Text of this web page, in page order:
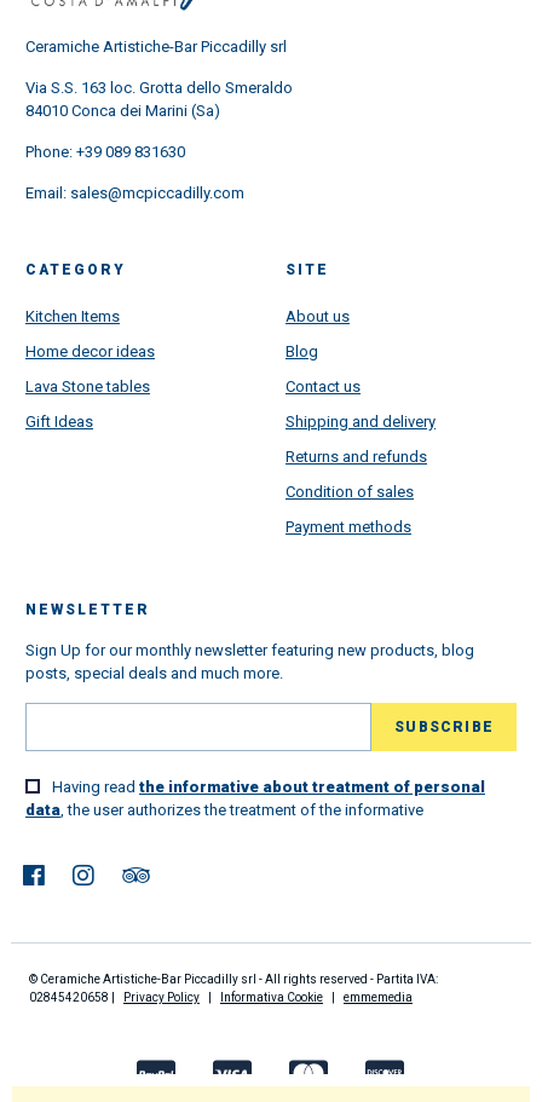
Ceramiche Artistiche-Bar Piccadilly srl
Via S.S. 163 loc. Grotta dello Smeraldo
84010 Conca dei Marini (Sa)
Phone: +39 089 831630
Email: sales@mcpiccadilly.com
CATEGORY
Kitchen Items
Home decor ideas
Lava Stone tables
Gift Ideas
SITE
About us
Blog
Contact us
Shipping and delivery
Returns and refunds
Condition of sales
Payment methods
NEWSLETTER
Sign Up for our monthly newsletter featuring new products, blog
posts, special deals and much more.
Having read the informative about treatment of personal
data, the user authorizes the treatment of the informative
© Ceramiche Artistiche-Bar Piccadilly srl - All rights reserved - Partita IVA:
02845420658 |
Privacy Policy Informativa Cookie emmemedia